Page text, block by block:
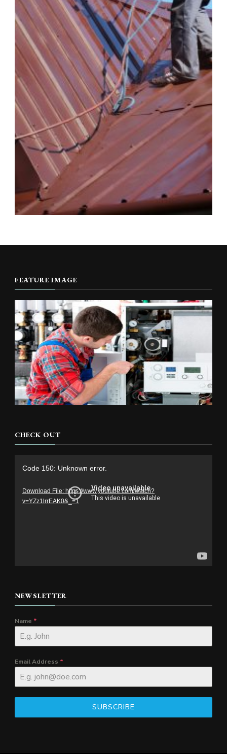
FEATURE IMAGE
CHECK OUT
Code 150: Unknown error.
Download File: https://www.youtube.com/watch?
v=YZz1lrrEAK0&_=1
NEWSLETTER
Name *
Email Address *
SUBSCRIBE